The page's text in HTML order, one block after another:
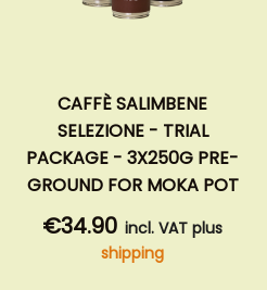
CAFFÈ SALIMBENE
SELEZIONE - TRIAL
PACKAGE - 3X250G PRE-
GROUND FOR MOKA POT
€34.90 incl. VAT plus
shipping